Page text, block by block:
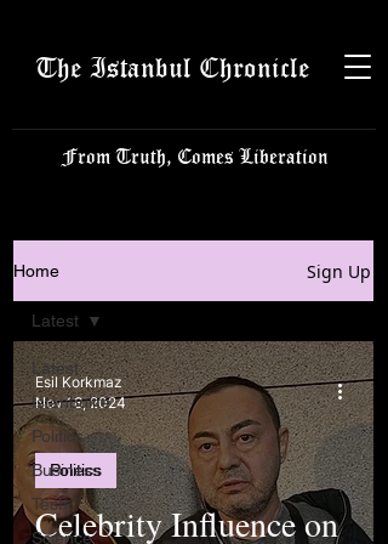
The Istanbul Chronicle
From Truth, Comes Liberation
Home Sign Up
Latest
Istanbulite
Politics
Business
Tech
Science
Latest
Celebrity Influence on
Politics
Esil Korkmaz
Nov 18, 2024